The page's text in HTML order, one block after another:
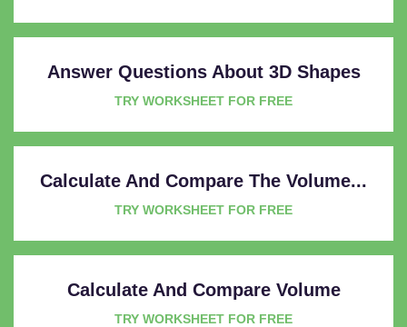
Answer Questions About 3D Shapes
TRY WORKSHEET FOR FREE
Calculate And Compare The Volume...
TRY WORKSHEET FOR FREE
Calculate And Compare Volume
TRY WORKSHEET FOR FREE